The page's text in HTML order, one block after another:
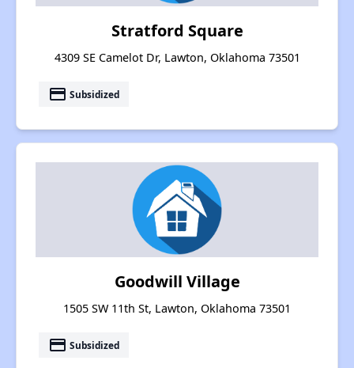
Stratford Square
4309 SE Camelot Dr, Lawton, Oklahoma 73501
payment Subsidized
Goodwill Village
1505 SW 11th St, Lawton, Oklahoma 73501
payment Subsidized